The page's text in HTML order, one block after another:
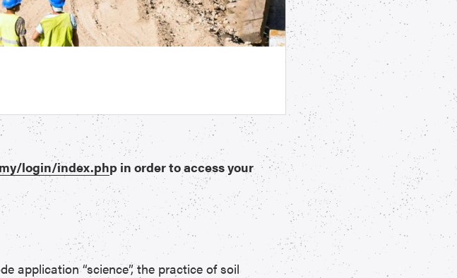
login/index.php in order to access your
application “science”, the practice of soil